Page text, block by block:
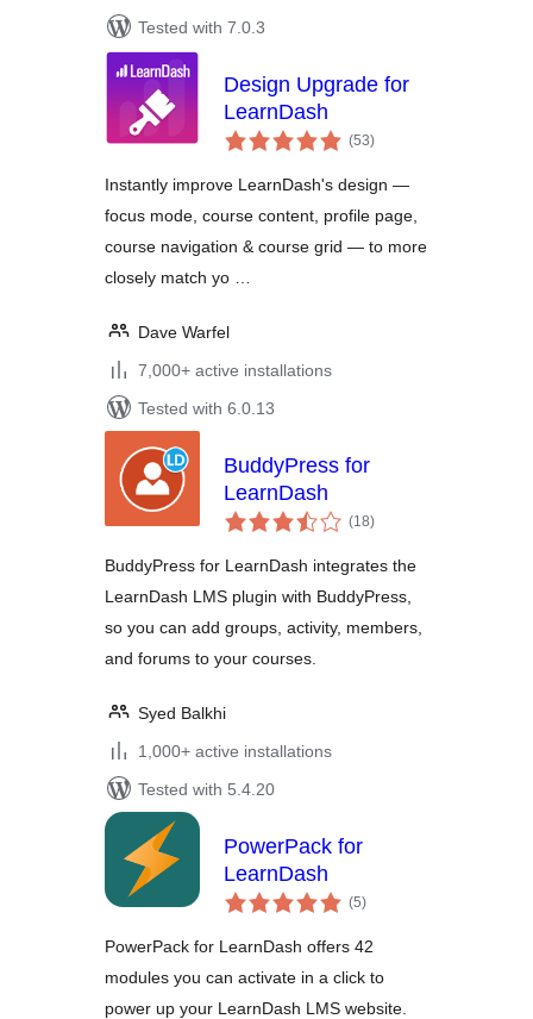
Tested with 7.0.3
Design Upgrade for
LearnDash
(53total
ratings
)
Instantly improve LearnDash's design —
focus mode, course content, profile page,
course navigation & course grid — to more
closely match yo …
Dave Warfel
7,000+ active installations
Tested with 6.0.13
BuddyPress for
LearnDash
(18total
ratings
)
BuddyPress for LearnDash integrates the
LearnDash LMS plugin with BuddyPress,
so you can add groups, activity, members,
and forums to your courses.
Syed Balkhi
1,000+ active installations
Tested with 5.4.20
PowerPack for
LearnDash
(5total
ratings
)
PowerPack for LearnDash offers 42
modules you can activate in a click to
power up your LearnDash LMS website.